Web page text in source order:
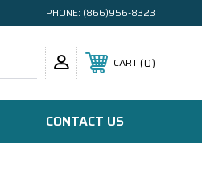
PHONE: (866)956-8323
CART 0
CONTACT US